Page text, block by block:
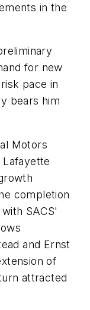
in the
for new
pace in
bears him
Motors
completion
SACS'
and Ernst
of
attracted